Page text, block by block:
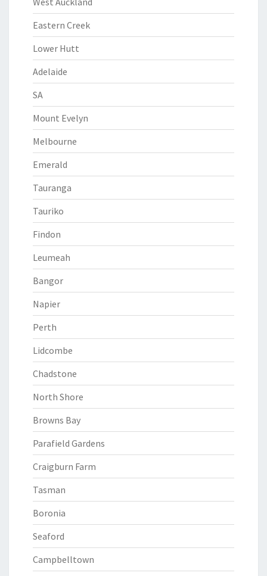
Eastern Creek
Lower Hutt
Adelaide
SA
Mount Evelyn
Melbourne
Emerald
Tauranga
Tauriko
Findon
Leumeah
Bangor
Napier
Perth
Lidcombe
Chadstone
North Shore
Browns Bay
Parafield Gardens
Craigburn Farm
Tasman
Boronia
Seaford
Campbelltown